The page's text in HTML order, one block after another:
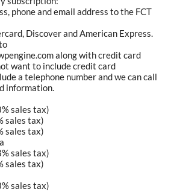
phone and email address to the FCT
Discover and American Express.
along with credit card
want to include credit card
a telephone number and we can call
information.
sales tax)
sales tax)
sales tax)
sales tax)
sales tax)
sales tax)